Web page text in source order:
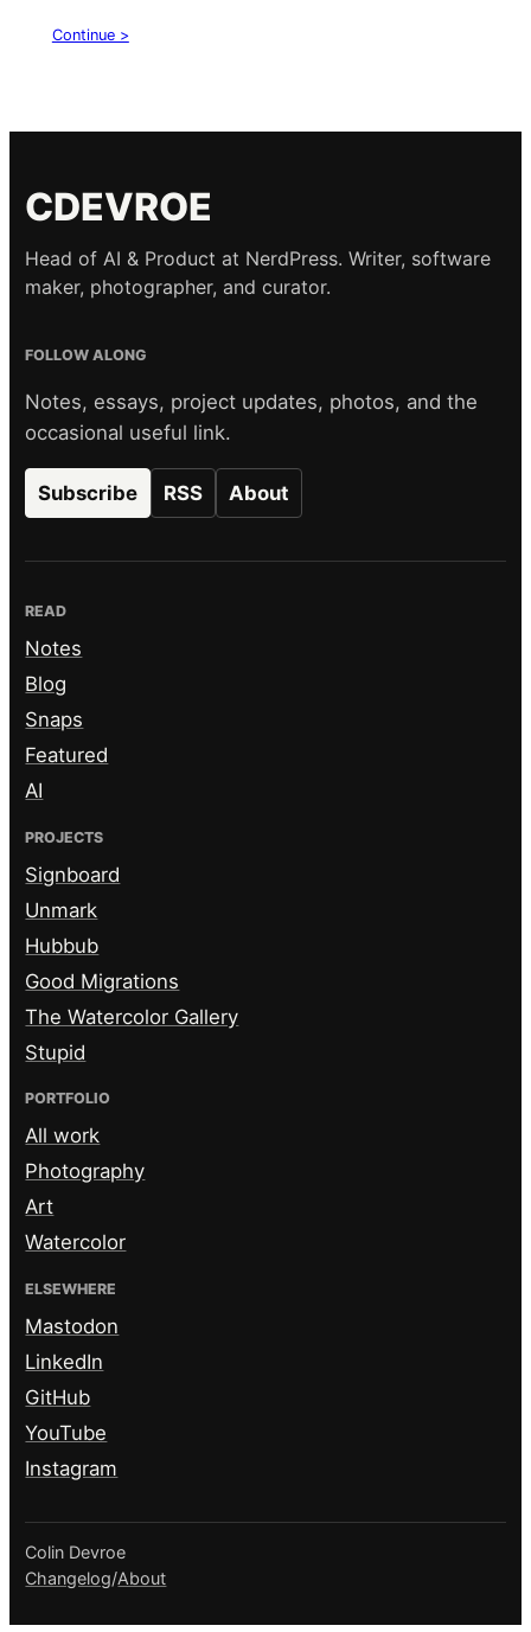
Continue >
CDEVROE
Head of AI & Product at NerdPress. Writer, software
maker, photographer, and curator.
FOLLOW ALONG
Notes, essays, project updates, photos, and the
occasional useful link.
Subscribe RSS About
READ
Notes
Blog
Snaps
Featured
AI
PROJECTS
Signboard
Unmark
Hubbub
Good Migrations
The Watercolor Gallery
Stupid
PORTFOLIO
All work
Photography
Art
Watercolor
ELSEWHERE
Mastodon
LinkedIn
GitHub
YouTube
Instagram
Colin Devroe
Changelog/About